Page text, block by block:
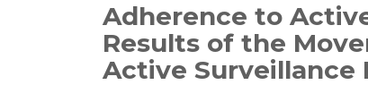
Adherence to
Results of the
Active Surveillance